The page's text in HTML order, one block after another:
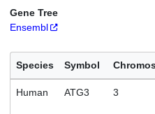
Gene Tree
Ensembl
Species Symbol
Human ATG3 3